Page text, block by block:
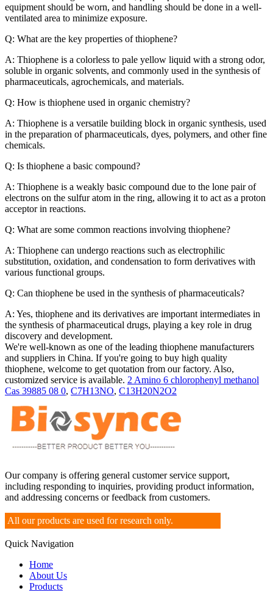
equipment should be worn, and handling should be done in a well-
ventilated area to minimize exposure.
Q: What are the key properties of thiophene?
A: Thiophene is a colorless to pale yellow liquid with a strong odor,
soluble in organic solvents, and commonly used in the synthesis of
pharmaceuticals, agrochemicals, and materials.
Q: How is thiophene used in organic chemistry?
A: Thiophene is a versatile building block in organic synthesis, used
in the preparation of pharmaceuticals, dyes, polymers, and other fine
chemicals.
Q: Is thiophene a basic compound?
A: Thiophene is a weakly basic compound due to the lone pair of
electrons on the sulfur atom in the ring, allowing it to act as a proton
acceptor in reactions.
Q: What are some common reactions involving thiophene?
A: Thiophene can undergo reactions such as electrophilic
substitution, oxidation, and condensation to form derivatives with
various functional groups.
Q: Can thiophene be used in the synthesis of pharmaceuticals?
A: Yes, thiophene and its derivatives are important intermediates in
the synthesis of pharmaceutical drugs, playing a key role in drug
discovery and development.
We're well-known as one of the leading thiophene manufacturers
and suppliers in China. If you're going to buy high quality
thiophene, welcome to get quotation from our factory. Also,
customized service is available. 2 Amino 6 chlorophenyl methanol
Cas 39885 08 0, C7H13NO, C13H20N2O2
Our company is offering general customer service support,
including responding to inquiries, providing product information,
and addressing concerns or feedback from customers.
All our products are used for research only.
Quick Navigation
Home
About Us
Products